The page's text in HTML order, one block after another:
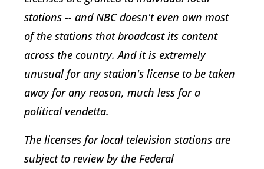
stations -- and NBC doesn't even own most
of the stations that broadcast its content
across the country. And it is extremely
unusual for any station's license to be taken
away for any reason, much less for a
political vendetta.
The licenses for local television stations are
subject to review by the Federal